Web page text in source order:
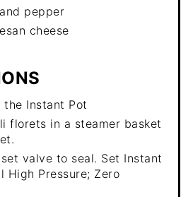
pepper
cheese
Instant Pot
florets in a steamer basket
valve to seal. Set Instant
High Pressure; Zero